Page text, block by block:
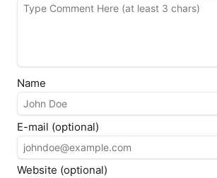
Name
E-mail (optional)
Website (optional)